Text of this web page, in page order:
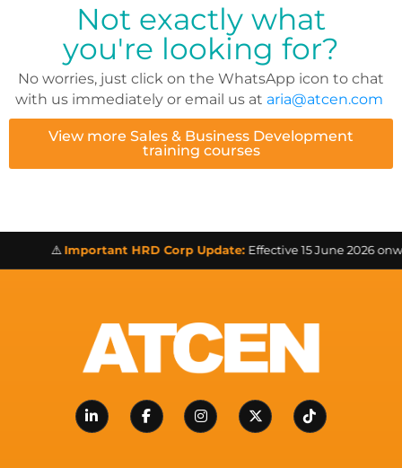
Not exactly what
you're looking for?
No worries, just click on the WhatsApp icon to chat
with us immediately or email us at aria@atcen.com
View more Sales & Business Development
training courses
Important HRD Corp Update:Effective 15 June 2026